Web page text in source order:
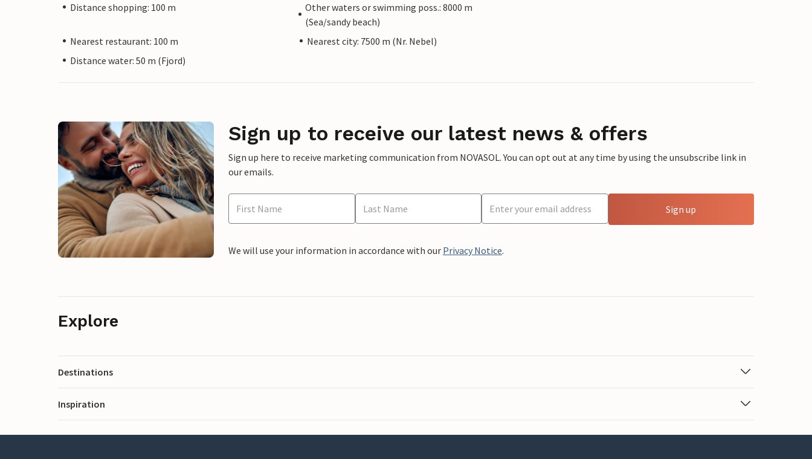
Distance shopping: 100 m
Other waters or swimming poss.: 8000 m
(Sea/sandy beach)
Nearest restaurant: 100 m
Nearest city: 7500 m (Nr. Nebel)
Distance water: 50 m (Fjord)
Sign up to receive our latest news & offers
Sign up here to receive marketing communication from NOVASOL. You can opt out at any time by using the unsubscribe link in
our emails.
Sign up
We will use your information in accordance with our Privacy Notice.
Explore
Destinations
Inspiration